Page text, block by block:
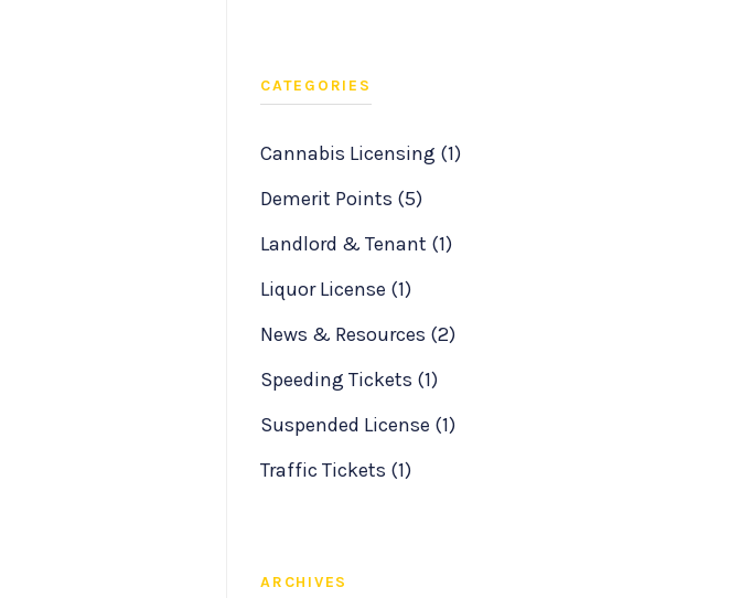
CATEGORIES
Cannabis Licensing (1)
Demerit Points (5)
Landlord & Tenant (1)
Liquor License (1)
News & Resources (2)
Speeding Tickets (1)
Suspended License (1)
Traffic Tickets (1)
ARCHIVES